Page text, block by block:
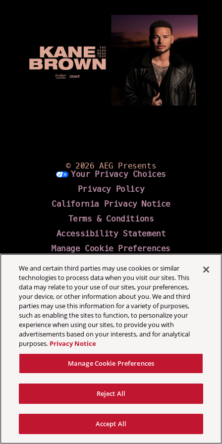
© 2026 AEG Presents
Your Privacy Choices
Privacy Policy
California Privacy Notice
Terms & Conditions
Accessibility Statement
Manage Cookie Preferences
We and certain third parties may use cookies or similar
technologies to process data when you visit our sites. This
data may relate to your use of our sites, your preferences,
your device, or other information about you. We and third
parties may use this information for a variety of purposes,
such as enabling the sites to function, to personalize your
experience when using our sites, to provide you with
advertisements based on your interests, and for analytical
purposes. Privacy Notice
Manage Cookie Preferences
Reject All
Accept All